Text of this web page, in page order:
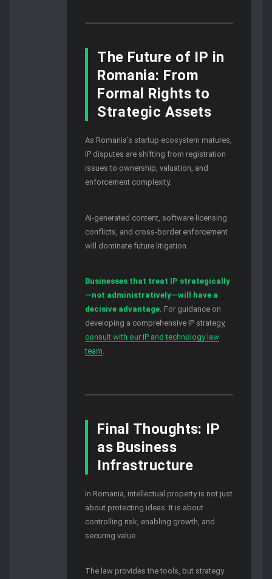
The Future of IP in
Romania: From
Formal Rights to
Strategic Assets
As Romania’s startup ecosystem matures,
IP disputes are shifting from registration
issues to ownership, valuation, and
enforcement complexity.
AI-generated content, software licensing
conflicts, and cross-border enforcement
will dominate future litigation.
Businesses that treat IP strategically
—not administratively—will have a
decisive advantage. For guidance on
developing a comprehensive IP strategy,
consult with our IP and technology law
team
Final Thoughts: IP
as Business
Infrastructure
In Romania, intellectual property is not just
about protecting ideas. It is about
controlling risk, enabling growth, and
securing value.
The law provides the tools, but strategy